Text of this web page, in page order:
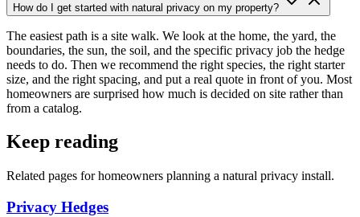
How do I get started with natural privacy on my property?
The easiest path is a site walk. We look at the home, the yard, the
boundaries, the sun, the soil, and the specific privacy job the hedge
needs to do. Then we recommend the right species, the right starter
size, and the right spacing, and put a real quote in front of you. Most
homeowners are surprised how much is decided on site rather than
from a catalog.
Keep reading
Related pages for homeowners planning a natural privacy install.
Privacy Hedges